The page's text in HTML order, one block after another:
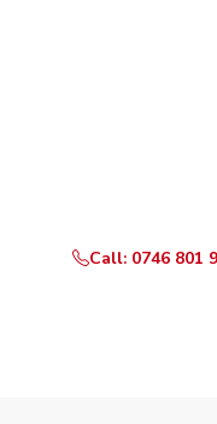
Call: 0746 801